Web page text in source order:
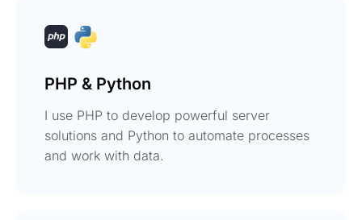
PHP & Python
I use PHP to develop powerful server
solutions and Python to automate processes
and work with data.